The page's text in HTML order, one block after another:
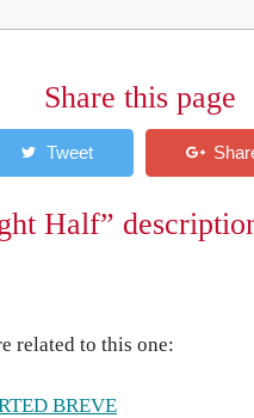
Share this page
Half”
related to this one:
BREVE